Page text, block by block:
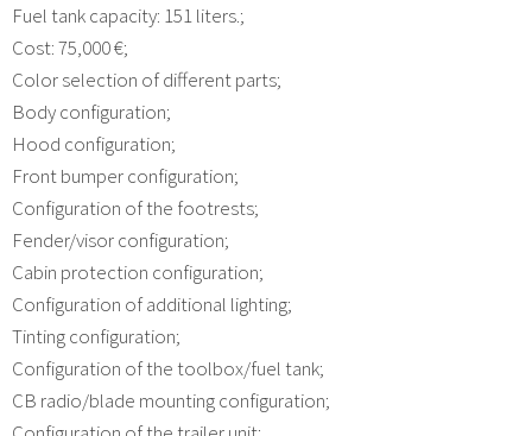
Fuel tank capacity: 151 liters.;
Cost: 75,000 €;
Color selection of different parts;
Body configuration;
Hood configuration;
Front bumper configuration;
Configuration of the footrests;
Fender/visor configuration;
Cabin protection configuration;
Configuration of additional lighting;
Tinting configuration;
Configuration of the toolbox/fuel tank;
CB radio/blade mounting configuration;